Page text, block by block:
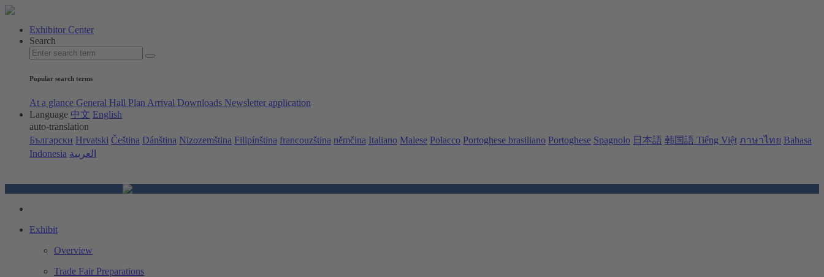
Exhibitor Center
Search
Popular search terms
At a glance General Hall Plan Arrival Downloads Newsletter application
Language 中文 English
auto-translation
Български Hrvatski Čeština Dánština Nizozemština Filipínština francouzština němčina Italiano Malese Polacco Portoghese brasiliano Portoghese Spagnolo 日本語 韩国語 Tiếng Việt ภาษาไทย Bahasa
Indonesia العربية
Exhibit
Overview
Trade Fair Preparations